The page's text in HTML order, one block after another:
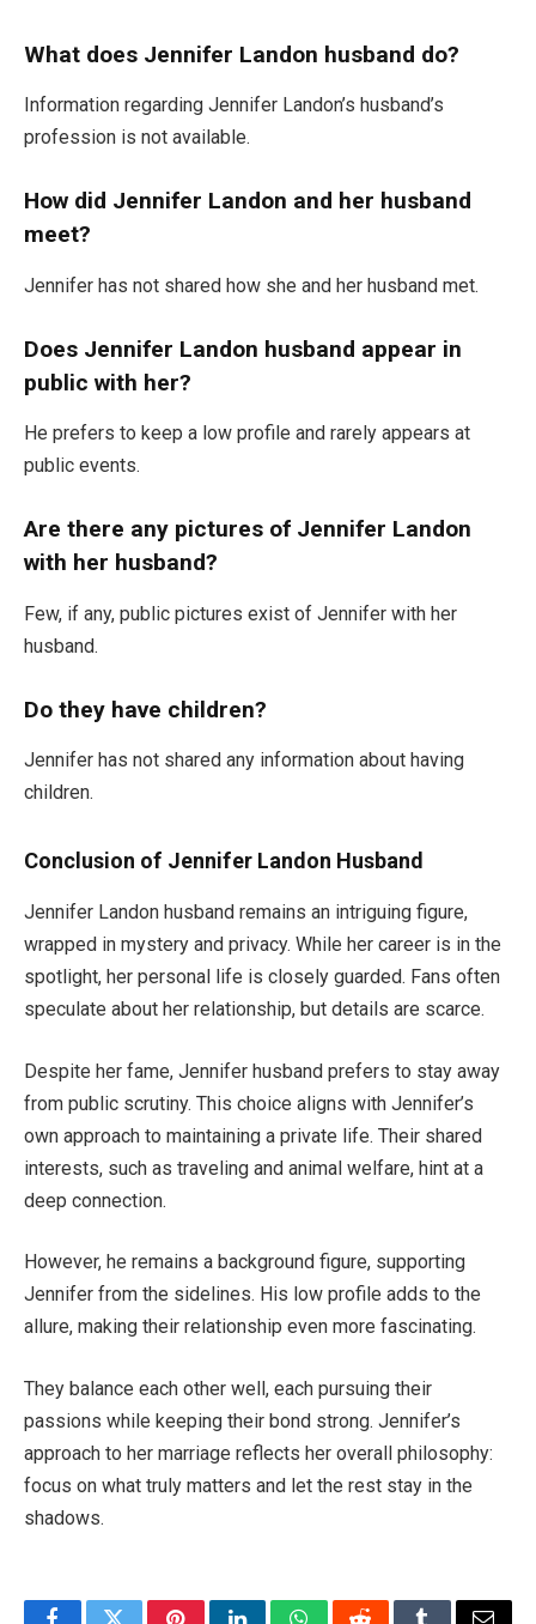
What does Jennifer Landon husband do?
Information regarding Jennifer Landon’s husband’s
profession is not available.
How did Jennifer Landon and her husband
meet?
Jennifer has not shared how she and her husband met.
Does Jennifer Landon husband appear in
public with her?
He prefers to keep a low profile and rarely appears at
public events.
Are there any pictures of Jennifer Landon
with her husband?
Few, if any, public pictures exist of Jennifer with her
husband.
Do they have children?
Jennifer has not shared any information about having
children.
Conclusion of Jennifer Landon Husband
Jennifer Landon husband remains an intriguing figure,
wrapped in mystery and privacy. While her career is in the
spotlight, her personal life is closely guarded. Fans often
speculate about her relationship, but details are scarce.
Despite her fame, Jennifer husband prefers to stay away
from public scrutiny. This choice aligns with Jennifer’s
own approach to maintaining a private life. Their shared
interests, such as traveling and animal welfare, hint at a
deep connection.
However, he remains a background figure, supporting
Jennifer from the sidelines. His low profile adds to the
allure, making their relationship even more fascinating.
They balance each other well, each pursuing their
passions while keeping their bond strong. Jennifer’s
approach to her marriage reflects her overall philosophy:
focus on what truly matters and let the rest stay in the
shadows.